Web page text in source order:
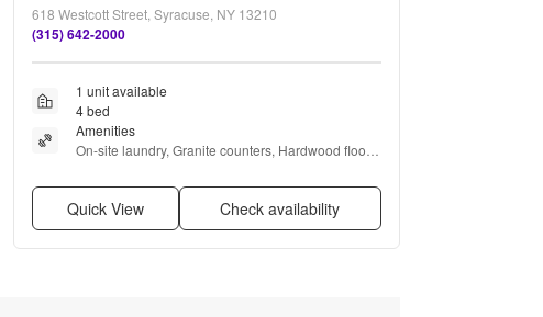
618 Westcott Street, Syracuse, NY 13210
(315) 642-2000
1 unit available
4 bed
Amenities
On-site laundry, Granite counters, Hardwood floors,
Quick View Check availability